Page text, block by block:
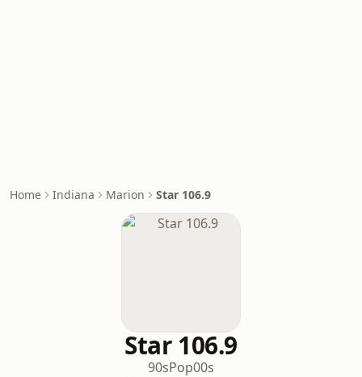
Home Indiana Marion Star 106.9
Star 106.9
90sPop00s